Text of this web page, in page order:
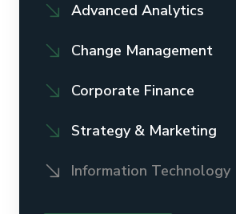
Advanced Analytics
Change Management
Corporate Finance
Strategy & Marketing
Information Technology